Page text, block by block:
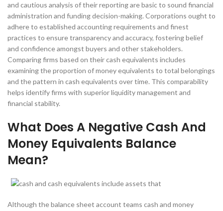
and cautious analysis of their reporting are basic to sound financial
administration and funding decision-making. Corporations ought to
adhere to established accounting requirements and finest
practices to ensure transparency and accuracy, fostering belief
and confidence amongst buyers and other stakeholders.
Comparing firms based on their cash equivalents includes
examining the proportion of money equivalents to total belongings
and the pattern in cash equivalents over time. This comparability
helps identify firms with superior liquidity management and
financial stability.
What Does A Negative Cash And
Money Equivalents Balance
Mean?
Although the balance sheet account teams cash and money